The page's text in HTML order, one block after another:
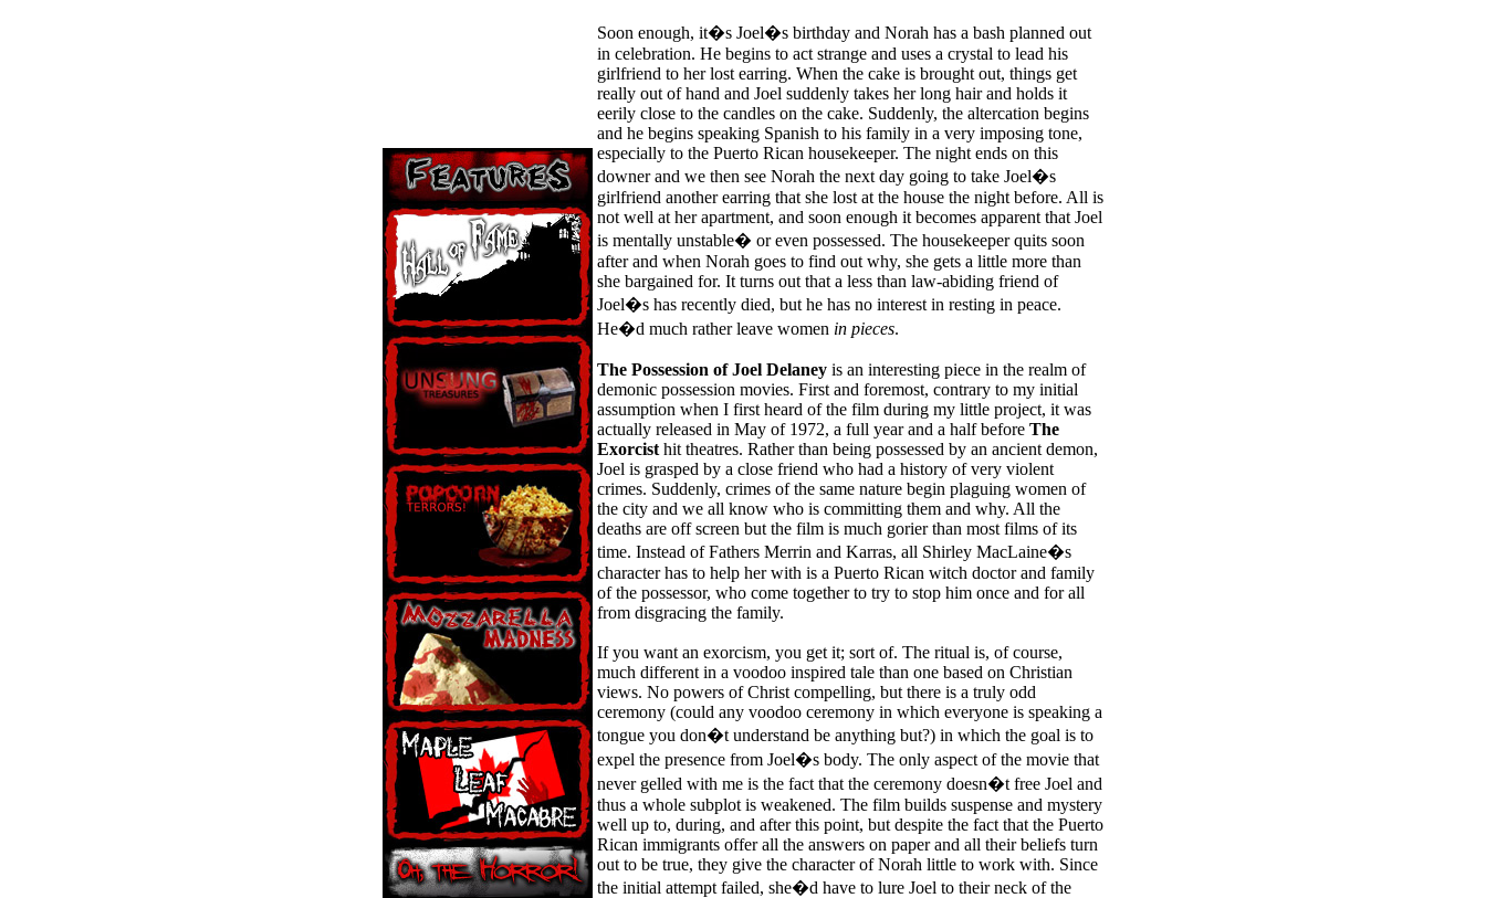
Soon enough, it�s Joel�s birthday and Norah has a bash planned out
in celebration. He begins to act strange and uses a crystal to lead his
girlfriend to her lost earring. When the cake is brought out, things get
really out of hand and Joel suddenly takes her long hair and holds it
eerily close to the candles on the cake. Suddenly, the altercation begins
and he begins speaking Spanish to his family in a very imposing tone,
especially to the Puerto Rican housekeeper. The night ends on this
downer and we then see Norah the next day going to take Joel�s
girlfriend another earring that she lost at the house the night before. All is
not well at her apartment, and soon enough it becomes apparent that Joel
is mentally unstable� or even possessed. The housekeeper quits soon
after and when Norah goes to find out why, she gets a little more than
she bargained for. It turns out that a less than law-abiding friend of
Joel�s has recently died, but he has no interest in resting in peace.
He�d much rather leave women in pieces.
The Possession of Joel Delaney is an interesting piece in the realm of
demonic possession movies. First and foremost, contrary to my initial
assumption when I first heard of the film during my little project, it was
actually released in May of 1972, a full year and a half before The
Exorcist hit theatres. Rather than being possessed by an ancient demon,
Joel is grasped by a close friend who had a history of very violent
crimes. Suddenly, crimes of the same nature begin plaguing women of
the city and we all know who is committing them and why. All the
deaths are off screen but the film is much gorier than most films of its
time. Instead of Fathers Merrin and Karras, all Shirley MacLaine�s
character has to help her with is a Puerto Rican witch doctor and family
of the possessor, who come together to try to stop him once and for all
from disgracing the family.
If you want an exorcism, you get it; sort of. The ritual is, of course,
much different in a voodoo inspired tale than one based on Christian
views. No powers of Christ compelling, but there is a truly odd
ceremony (could any voodoo ceremony in which everyone is speaking a
tongue you don�t understand be anything but?) in which the goal is to
expel the presence from Joel�s body. The only aspect of the movie that
never gelled with me is the fact that the ceremony doesn�t free Joel and
thus a whole subplot is weakened. The film builds suspense and mystery
well up to, during, and after this point, but despite the fact that the Puerto
Rican immigrants offer all the answers on paper and all their beliefs turn
out to be true, they give the character of Norah little to work with. Since
the initial attempt failed, she�d have to lure Joel to their neck of the